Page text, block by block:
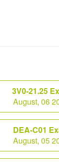
3V0-21.25
August, 06
DEA-C01
August, 05